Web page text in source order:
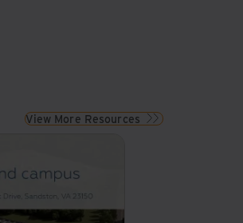
View More Resources